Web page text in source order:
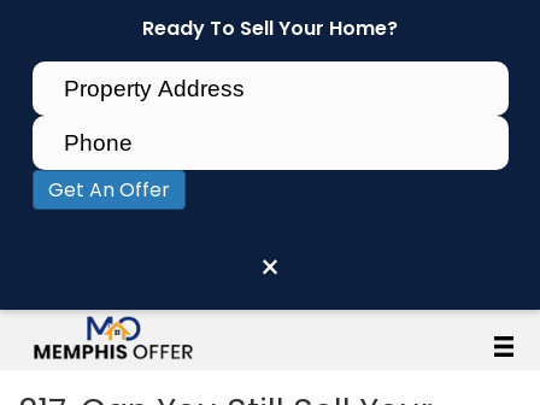
Ready To Sell Your Home?
Get An Offer
×